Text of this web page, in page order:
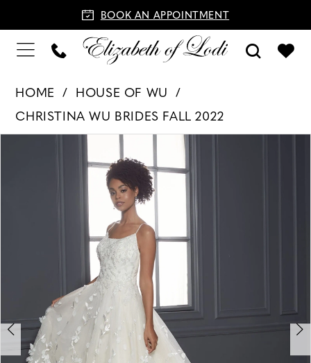
BOOK AN APPOINTMENT
HOME
HOUSE OF WU
CHRISTINA WU BRIDES FALL 2022
PAUSE AUTOPLAY
PREVIOUS SLIDE
NEXT SLIDE
6